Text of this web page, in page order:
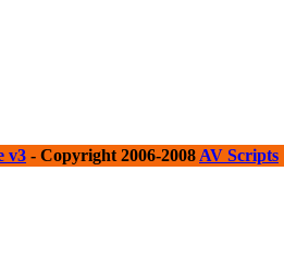
v3 - Copyright 2006-2008 AV Scripts